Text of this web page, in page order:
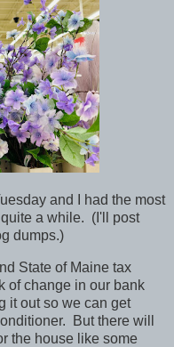
and I had the most
a while. (I'll post
dumps.)
State of Maine tax
of change in our bank
it out so we can get
But there will
the house like some